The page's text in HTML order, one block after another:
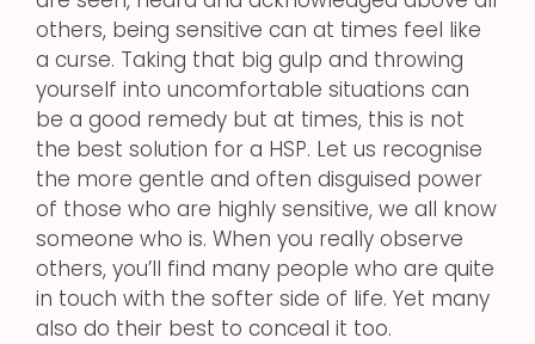
others, being sensitive can at times feel like
a curse. Taking that big gulp and throwing
yourself into uncomfortable situations can
be a good remedy but at times, this is not
the best solution for a HSP. Let us recognise
the more gentle and often disguised power
of those who are highly sensitive, we all know
someone who is. When you really observe
others, you’ll find many people who are quite
in touch with the softer side of life. Yet many
also do their best to conceal it too.